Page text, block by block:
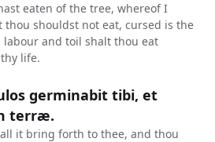
eaten of the tree, whereof I
thou shouldst not eat, cursed is the
and toil shalt thou eat
life.
germinabit tibi, et
terræ.
it bring forth to thee, and thou